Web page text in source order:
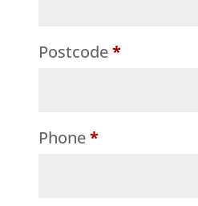
Postcode*
Phone*